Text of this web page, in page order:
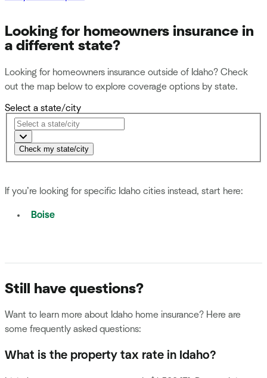
Looking for homeowners insurance in
a different state?
Looking for homeowners insurance outside of Idaho? Check
out the map below to explore coverage options by state.
Select a state/city
Check my state/city
If you’re looking for specific Idaho cities instead, start here:
Boise
Still have questions?
Want to learn more about Idaho home insurance? Here are
some frequently asked questions:
What is the property tax rate in Idaho?